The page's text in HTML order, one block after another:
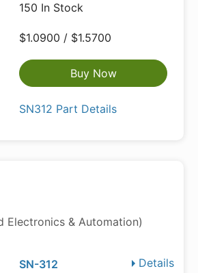
150 In Stock
$1.0900 / $1.5700
Buy Now
SN312 Part Details
Electronics & Automation)
Details
SN-312